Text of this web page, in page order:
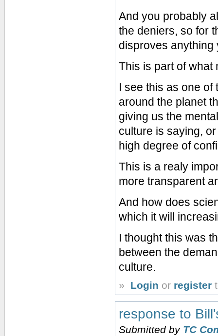
And you probably
the deniers, so for
disproves anything
This is part of what
I see this as one of
around the planet
giving us the
culture is saying,
high degree of
This is a realy
more transparent
And how does
which it will
I thought this was
between the
culture.
» Login or register
response to
Submitted by TC